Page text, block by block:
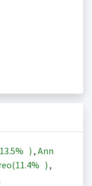
13.5% ) , Ann
11.4% ) ,